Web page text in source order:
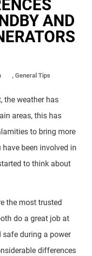
AND
, General Tips
the weather has
areas, this has
to bring more
been involved in
to think about
the most trusted
do a great job at
during a power
differences